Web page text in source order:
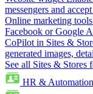
messengers and
Online marketing tools
Facebook or Google
CoPilot in Sites &
generated images,
See all Sites & Stores
HR & Automation